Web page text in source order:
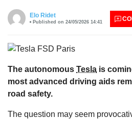
Elo Ridet
Published on 24/05/2026 14:41
The autonomous Tesla is
most advanced driving aids
road safety.
The question may seem